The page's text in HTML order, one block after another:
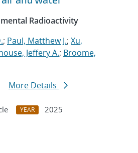
Radioactivity
; Paul, Matthew J.; Xu,
Jeffery A.; Broome,
More Details
YEAR
2025